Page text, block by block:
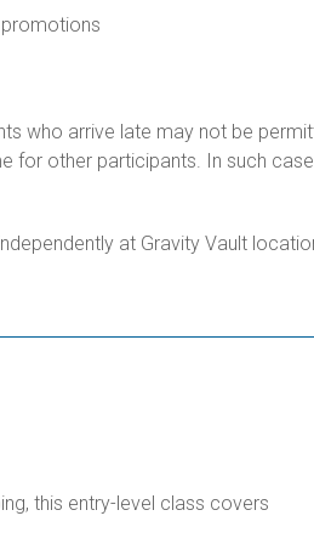
who arrive late may not be
for other participants. In such
at Gravity Vault
this entry-level class covers